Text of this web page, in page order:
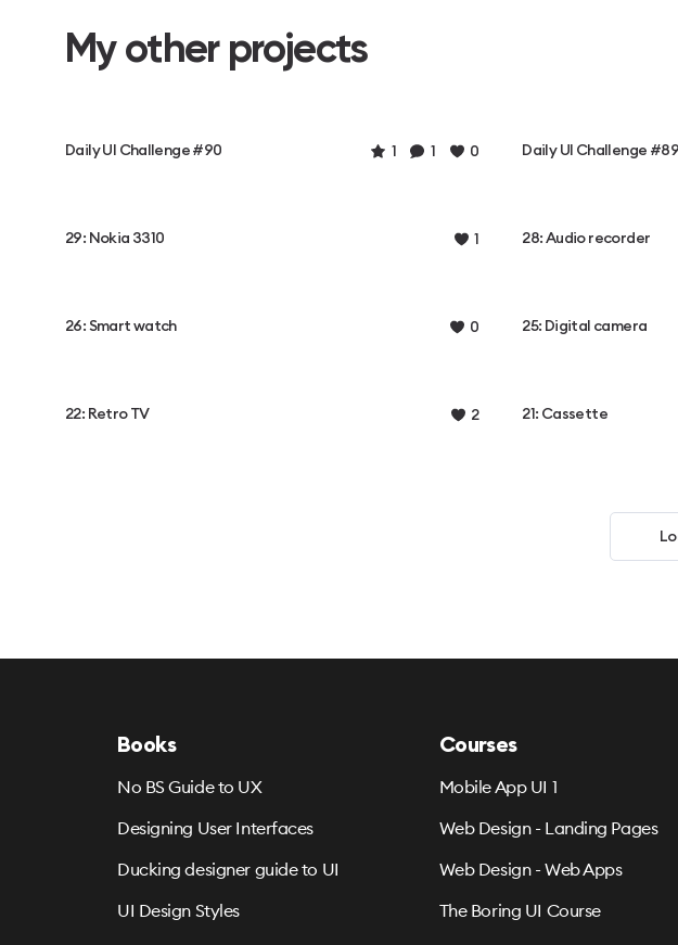
My other projects
Daily UI Challenge #90 1 1 0 Daily UI Challenge #89
29: Nokia 3310 1 28: Audio recorder
26: Smart watch 0 25: Digital camera
22: Retro TV 2 21: Cassette
Books
No BS Guide to UX
Designing User Interfaces
Ducking designer guide to UI
UI Design Styles
Courses
Mobile App UI 1
Web Design - Landing Pages
Web Design - Web Apps
The Boring UI Course